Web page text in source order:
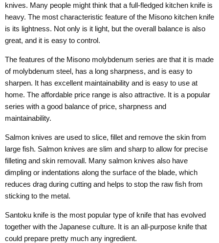
knives. Many people might think that a full-fledged kitchen knife is
heavy. The most characteristic feature of the Misono kitchen knife
is its lightness. Not only is it light, but the overall balance is also
great, and it is easy to control.
The features of the Misono molybdenum series are that it is made
of molybdenum steel, has a long sharpness, and is easy to
sharpen. It has excellent maintainability and is easy to use at
home. The affordable price range is also attractive. It is a popular
series with a good balance of price, sharpness and
maintainability.
Salmon knives are used to slice, fillet and remove the skin from
large fish. Salmon knives are slim and sharp to allow for precise
filleting and skin removall. Many salmon knives also have
dimpling or indentations along the surface of the blade, which
reduces drag during cutting and helps to stop the raw fish from
sticking to the metal.
Santoku knife is the most popular type of knife that has evolved
together with the Japanese culture. It is an all-purpose knife that
could prepare pretty much any ingredient.